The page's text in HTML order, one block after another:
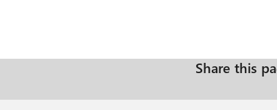
Share this